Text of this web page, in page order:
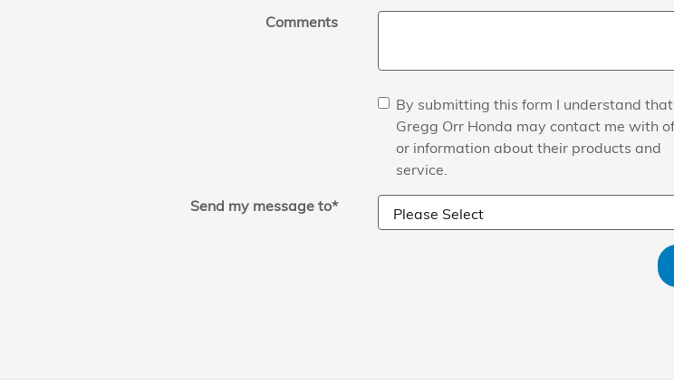
Comments
By submitting this form I understand that
Gregg Orr Honda may contact me with
or information about their products and
service.
Send my message to*